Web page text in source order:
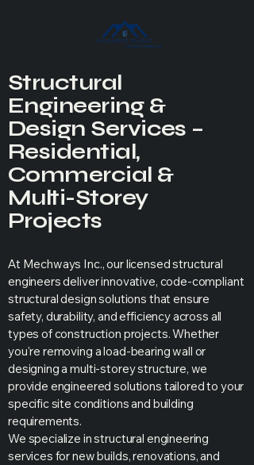
Structural
Engineering &
Design Services –
Residential,
Commercial &
Multi-Storey
Projects
At Mechways Inc., our licensed structural
engineers deliver innovative, code-compliant
structural design solutions that ensure
safety, durability, and efficiency across all
types of construction projects. Whether
you're removing a load-bearing wall or
designing a multi-storey structure, we
provide engineered solutions tailored to your
specific site conditions and building
requirements.
We specialize in structural engineering
services for new builds, renovations, and